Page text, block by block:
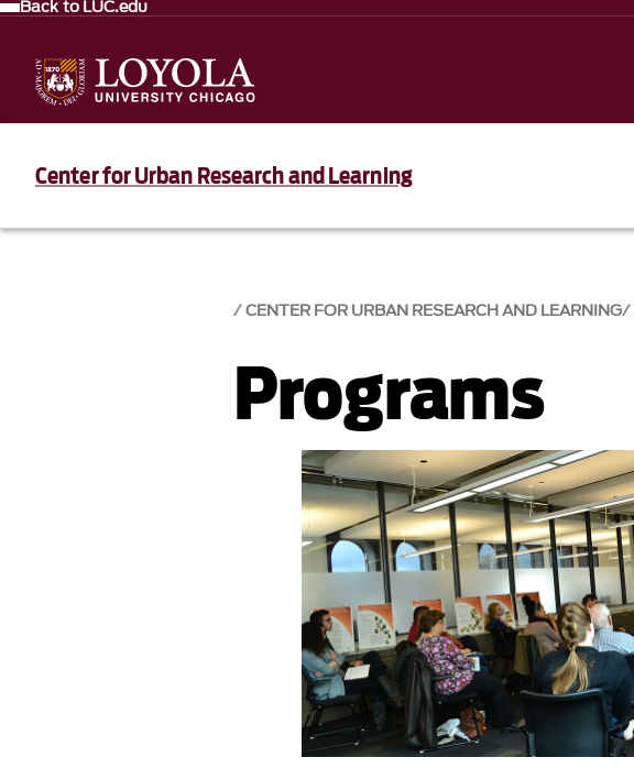
Back to LUC.edu
Center for Urban Research and Learning
CENTER FOR URBAN RESEARCH AND LEARNING
Programs